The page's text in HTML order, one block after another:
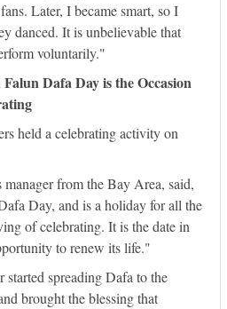
Later, I became smart, so I
danced. It is unbelievable that
voluntarily."
Dafa Day is the Occasion
held a celebrating activity on
from the Bay Area, said,
Day, and is a holiday for all the
of celebrating. It is the date in
to renew its life."
started spreading Dafa to the
brought the blessing that